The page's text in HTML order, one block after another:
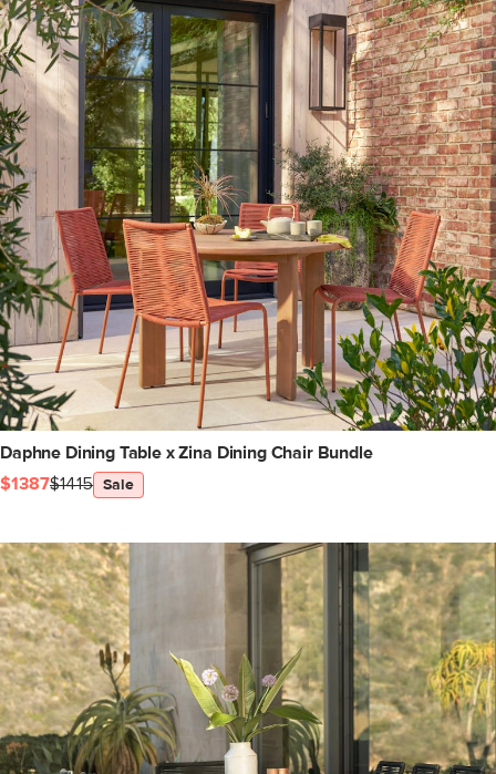
Daphne Dining Table x Zina Dining Chair Bundle
$1387$1415 Sale